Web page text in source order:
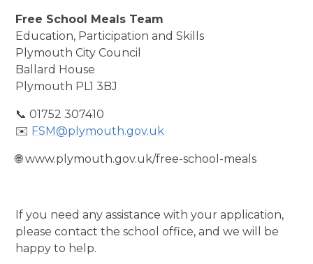
Free School Meals Team
Education, Participation and Skills
Plymouth City Council
Ballard House
Plymouth PL1 3BJ
📞 01752 307410
✉️ FSM@plymouth.gov.uk
🌐 www.plymouth.gov.uk/free-school-meals
If you need any assistance with your application,
please contact the school office, and we will be
happy to help.